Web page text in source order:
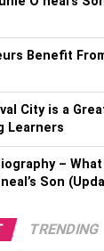
available
don’t
out during
payment.
X-ray
of frequently
patients.
digital
in your
Benefit
City is a
Learners
–
Son
TRENDING